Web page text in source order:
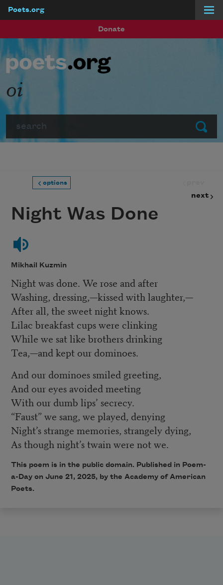
Poets.org
Donate
Submit
oi
options
next
Night Was Done
Mikhail Kuzmin
Night was done. We rose and after
Washing, dressing,—kissed with laughter,—
After all, the sweet night knows.
Lilac breakfast cups were clinking
While we sat like brothers drinking
Tea,—and kept our dominoes.
And our dominoes smiled greeting,
And our eyes avoided meeting
With our dumb lips’ secrecy.
“Faust” we sang, we played, denying
Night’s strange memories, strangely dying,
As though night’s twain were not we.
This poem is in the public domain. Published in Poem-
a-Day on June 21, 2025, by the Academy of American
Poets.